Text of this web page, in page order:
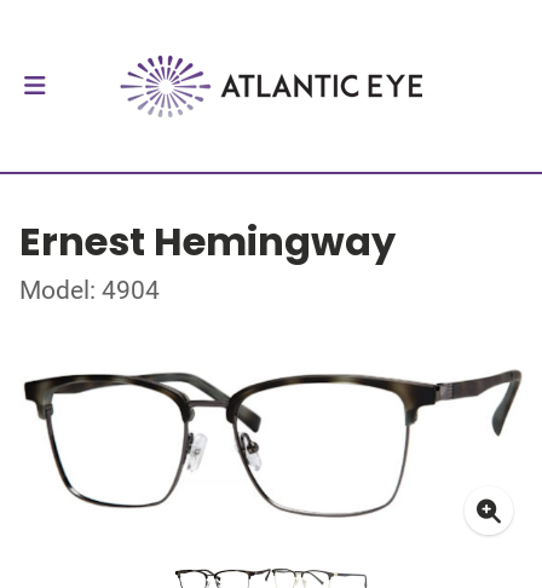
Ernest Hemingway
Model: 4904